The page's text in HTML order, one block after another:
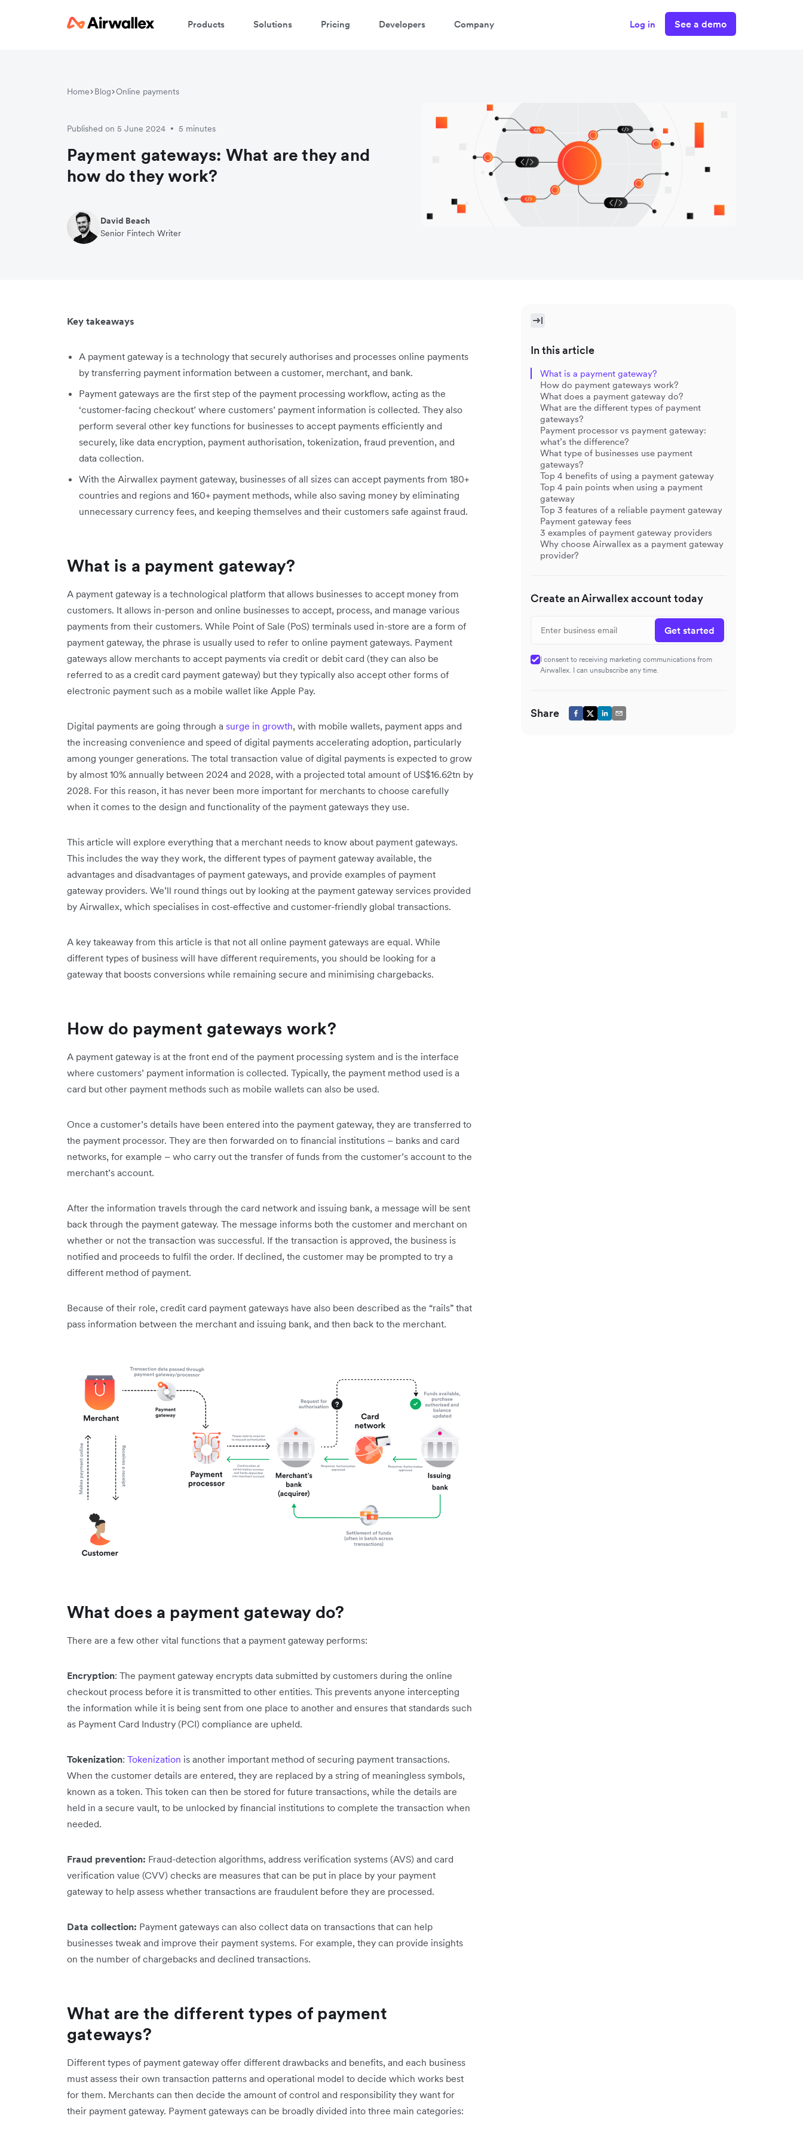
Products Solutions Pricing Developers Company Log in See a demo
Home Blog Online payments
Published on 5 June 2024 • 5 minutes
Payment gateways: What are they and
how do they work?
David Beach
Senior Fintech Writer
Key takeaways
A payment gateway is a technology that securely authorises and processes online payments
by transferring payment information between a customer, merchant, and bank.
Payment gateways are the first step of the payment processing workflow, acting as the
‘customer-facing checkout’ where customers’ payment information is collected. They also
perform several other key functions for businesses to accept payments efficiently and
securely, like data encryption, payment authorisation, tokenization, fraud prevention, and
data collection.
With the Airwallex payment gateway, businesses of all sizes can accept payments from 180+
countries and regions and 160+ payment methods, while also saving money by eliminating
unnecessary currency fees, and keeping themselves and their customers safe against fraud.
What is a payment gateway?
A payment gateway is a technological platform that allows businesses to accept money from
customers. It allows in-person and online businesses to accept, process, and manage various
payments from their customers. While Point of Sale (PoS) terminals used in-store are a form of
payment gateway, the phrase is usually used to refer to online payment gateways. Payment
gateways allow merchants to accept payments via credit or debit card (they can also be
referred to as a credit card payment gateway) but they typically also accept other forms of
electronic payment such as a mobile wallet like Apple Pay.
Digital payments are going through a surge in growth, with mobile wallets, payment apps and
the increasing convenience and speed of digital payments accelerating adoption, particularly
among younger generations. The total transaction value of digital payments is expected to grow
by almost 10% annually between 2024 and 2028, with a projected total amount of US$16.62tn by
2028. For this reason, it has never been more important for merchants to choose carefully
when it comes to the design and functionality of the payment gateways they use.
This article will explore everything that a merchant needs to know about payment gateways.
This includes the way they work, the different types of payment gateway available, the
advantages and disadvantages of payment gateways, and provide examples of payment
gateway providers. We’ll round things out by looking at the payment gateway services provided
by Airwallex, which specialises in cost-effective and customer-friendly global transactions.
A key takeaway from this article is that not all online payment gateways are equal. While
different types of business will have different requirements, you should be looking for a
gateway that boosts conversions while remaining secure and minimising chargebacks.
How do payment gateways work?
A payment gateway is at the front end of the payment processing system and is the interface
where customers’ payment information is collected. Typically, the payment method used is a
card but other payment methods such as mobile wallets can also be used.
Once a customer’s details have been entered into the payment gateway, they are transferred to
the payment processor. They are then forwarded on to financial institutions – banks and card
networks, for example – who carry out the transfer of funds from the customer’s account to the
merchant’s account.
After the information travels through the card network and issuing bank, a message will be sent
back through the payment gateway. The message informs both the customer and merchant on
whether or not the transaction was successful. If the transaction is approved, the business is
notified and proceeds to fulfil the order. If declined, the customer may be prompted to try a
different method of payment.
Because of their role, credit card payment gateways have also been described as the “rails” that
pass information between the merchant and issuing bank, and then back to the merchant.
What does a payment gateway do?
There are a few other vital functions that a payment gateway performs:
Encryption: The payment gateway encrypts data submitted by customers during the online
checkout process before it is transmitted to other entities. This prevents anyone intercepting
the information while it is being sent from one place to another and ensures that standards such
as Payment Card Industry (PCI) compliance are upheld.
Tokenization: Tokenization is another important method of securing payment transactions.
When the customer details are entered, they are replaced by a string of meaningless symbols,
known as a token. This token can then be stored for future transactions, while the details are
held in a secure vault, to be unlocked by financial institutions to complete the transaction when
needed.
Fraud prevention: Fraud-detection algorithms, address verification systems (AVS) and card
verification value (CVV) checks are measures that can be put in place by your payment
gateway to help assess whether transactions are fraudulent before they are processed.
Data collection: Payment gateways can also collect data on transactions that can help
businesses tweak and improve their payment systems. For example, they can provide insights
on the number of chargebacks and declined transactions.
What are the different types of payment
gateways?
Different types of payment gateway offer different drawbacks and benefits, and each business
must assess their own transaction patterns and operational model to decide which works best
for them. Merchants can then decide the amount of control and responsibility they want for
their payment gateway. Payment gateways can be broadly divided into three main categories:
In this article
What is a payment gateway?
How do payment gateways work?
What does a payment gateway do?
What are the different types of payment
gateways?
Payment processor vs payment gateway:
what’s the difference?
What type of businesses use payment
gateways?
Top 4 benefits of using a payment gateway
Top 4 pain points when using a payment
gateway
Top 3 features of a reliable payment gateway
Payment gateway fees
3 examples of payment gateway providers
Why choose Airwallex as a payment gateway
provider?
Create an Airwallex account today
Get started
I consent to receiving marketing communications from
Airwallex. I can unsubscribe any time.
Share